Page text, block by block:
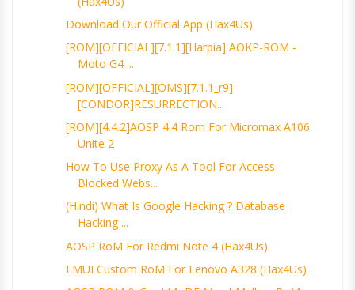
Download Our Official App (Hax4Us)
[ROM][OFFICIAL][7.1.1][harpia] AOKP-ROM -
Moto G4 ...
[ROM][OFFICIAL][OMS][7.1.1_r9]
[CONDOR]RESURRECTION...
[ROM][4.4.2]AOSP 4.4 Rom For Micromax A106
Unite 2
How To Use Proxy As A Tool For Access
Blocked Webs...
(Hindi) What Is Google Hacking ? Database
Hacking ...
AOSP RoM For Redmi Note 4 (Hax4Us)
EMUI Custom RoM For Lenovo A328 (Hax4Us)